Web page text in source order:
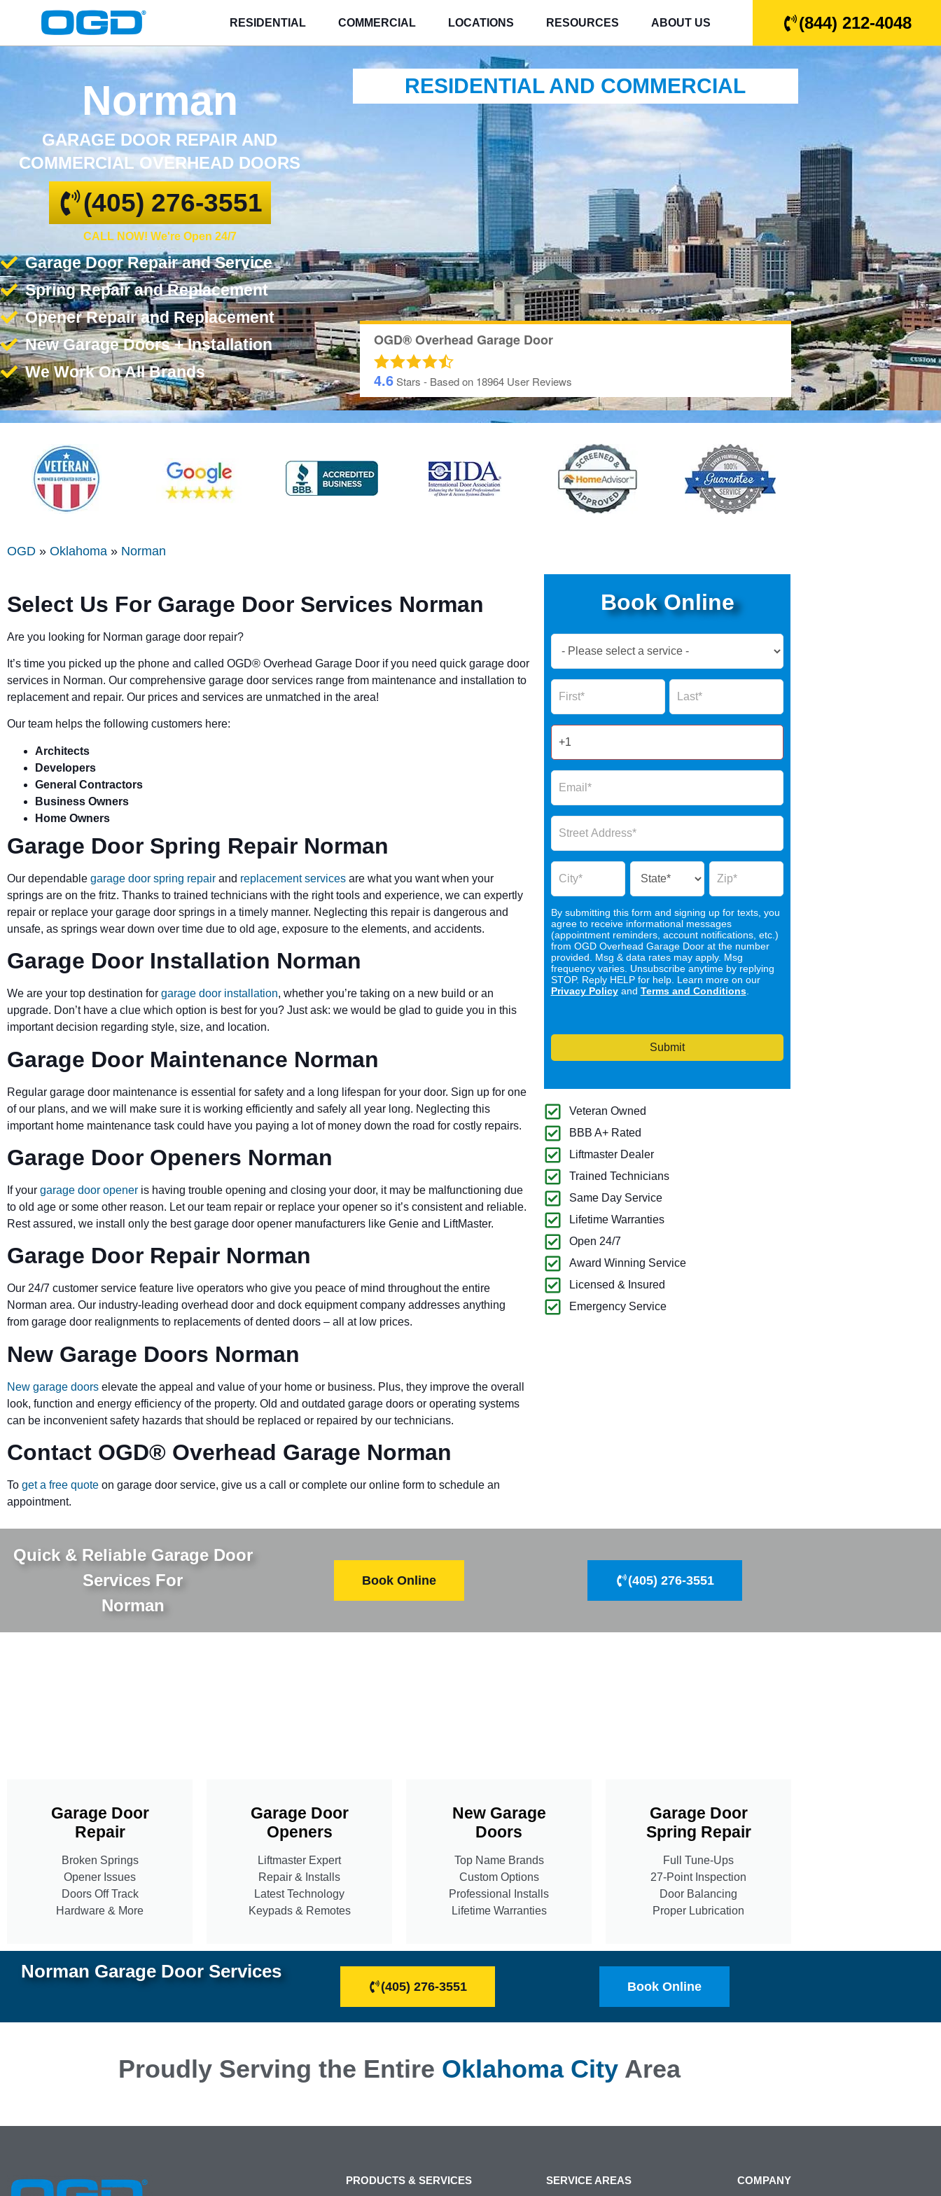
RESIDENTIAL COMMERCIAL LOCATIONS RESOURCES ABOUT US (844) 212-4048
Norman
GARAGE DOOR REPAIR AND
COMMERCIAL OVERHEAD DOORS
(405) 276-3551
CALL NOW! We're Open 24/7
Garage Door Repair and Service
Spring Repair and Replacement
Opener Repair and Replacement
New Garage Doors + Installation
We Work On All Brands
RESIDENTIAL AND COMMERCIAL
OGD® Overhead Garage Door
4.6Stars - Based on 18964 User Reviews
OGD » Oklahoma » Norman
Select Us For Garage Door Services Norman
Are you looking for Norman garage door repair?
It’s time you picked up the phone and called OGD® Overhead Garage Door if you need quick garage door
services in Norman. Our comprehensive garage door services range from maintenance and installation to
replacement and repair. Our prices and services are unmatched in the area!
Our team helps the following customers here:
Architects
Developers
General Contractors
Business Owners
Home Owners
Garage Door Spring Repair Norman
Our dependable garage door spring repair and replacement services are what you want when your
springs are on the fritz. Thanks to trained technicians with the right tools and experience, we can expertly
repair or replace your garage door springs in a timely manner. Neglecting this repair is dangerous and
unsafe, as springs wear down over time due to old age, exposure to the elements, and accidents.
Garage Door Installation Norman
We are your top destination for garage door installation, whether you’re taking on a new build or an
upgrade. Don’t have a clue which option is best for you? Just ask: we would be glad to guide you in this
important decision regarding style, size, and location.
Garage Door Maintenance Norman
Regular garage door maintenance is essential for safety and a long lifespan for your door. Sign up for one
of our plans, and we will make sure it is working efficiently and safely all year long. Neglecting this
important home maintenance task could have you paying a lot of money down the road for costly repairs.
Garage Door Openers Norman
If your garage door opener is having trouble opening and closing your door, it may be malfunctioning due
to old age or some other reason. Let our team repair or replace your opener so it’s consistent and reliable.
Rest assured, we install only the best garage door opener manufacturers like Genie and LiftMaster.
Garage Door Repair Norman
Our 24/7 customer service feature live operators who give you peace of mind throughout the entire
Norman area. Our industry-leading overhead door and dock equipment company addresses anything
from garage door realignments to replacements of dented doors – all at low prices.
New Garage Doors Norman
New garage doors elevate the appeal and value of your home or business. Plus, they improve the overall
look, function and energy efficiency of the property. Old and outdated garage doors or operating systems
can be inconvenient safety hazards that should be replaced or repaired by our technicians.
Contact OGD® Overhead Garage Norman
To get a free quote on garage door service, give us a call or complete our online form to schedule an
appointment.
Book Online
Now
Form
Name Name
By submitting this form and signing up for texts, you
agree to receive informational messages
(appointment reminders, account notifications, etc.)
from OGD Overhead Garage Door at the number
provided. Msg & data rates may apply. Msg
frequency varies. Unsubscribe anytime by replying
STOP. Reply HELP for help. Learn more on our
Privacy Policyand Terms and Conditions.
Submit
Veteran Owned
BBB A+ Rated
Liftmaster Dealer
Trained Technicians
Same Day Service
Lifetime Warranties
Open 24/7
Award Winning Service
Licensed & Insured
Emergency Service
Quick & Reliable Garage Door
Services For
Norman
Book Online (405) 276-3551
Garage Door
Repair
Broken Springs
Opener Issues
Doors Off Track
Hardware & More
Garage Door
Openers
Liftmaster Expert
Repair & Installs
Latest Technology
Keypads & Remotes
New Garage
Doors
Top Name Brands
Custom Options
Professional Installs
Lifetime Warranties
Garage Door
Spring Repair
Full Tune-Ups
27-Point Inspection
Door Balancing
Proper Lubrication
Norman Garage Door Services
(405) 276-3551 Book Online
Proudly Serving the Entire Oklahoma CityArea
PRODUCTS & SERVICES SERVICE AREAS COMPANY